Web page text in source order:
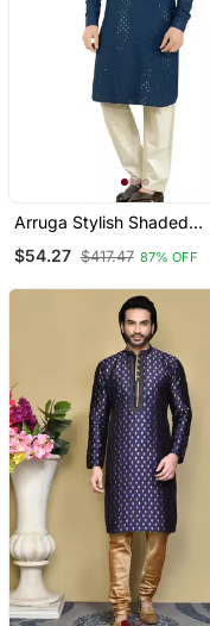
Arruga Stylish Shaded
$54.27 $417.47 87% OFF